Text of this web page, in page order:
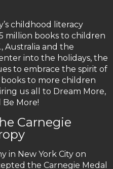
childhood literacy
million books to children
Australia and the
into the holidays, the
to embrace the spirit of
to more children
us all to Dream More,
Be More!
Carnegie
in New York City on
the Carnegie Medal